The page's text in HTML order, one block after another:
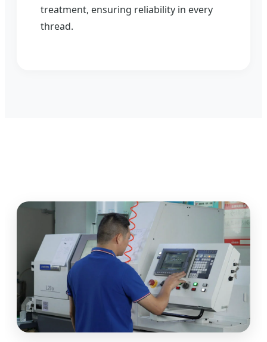
treatment, ensuring reliability in every
thread.